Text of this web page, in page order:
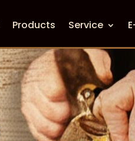
Products Service